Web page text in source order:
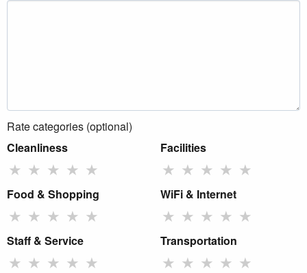
Rate categories (optional)
Cleanliness
★ ★ ★ ★ ★
Facilities
★ ★ ★ ★ ★
Food & Shopping
★ ★ ★ ★ ★
WiFi & Internet
★ ★ ★ ★ ★
Staff & Service
★ ★ ★ ★ ★
Transportation
★ ★ ★ ★ ★